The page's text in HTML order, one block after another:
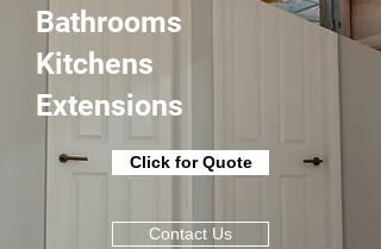
Bathrooms
Kitchens
Extensions
Click for Quote
Contact Us